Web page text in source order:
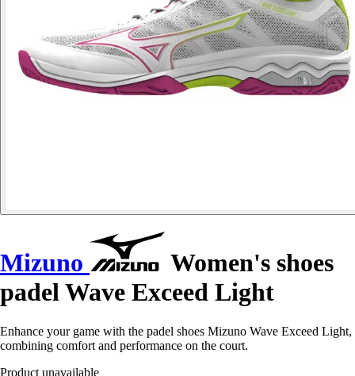
Mizuno
Women's shoes
padel Wave Exceed Light
Enhance your game with the padel shoes Mizuno Wave Exceed Light,
combining comfort and performance on the court.
Product unavailable